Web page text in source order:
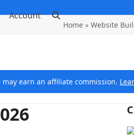
Account
Home» Website
earn an affiliate commission.